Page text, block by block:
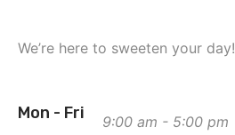
We’re here to sweeten your day!
Mon - Fri 9:00 am - 5:00 pm